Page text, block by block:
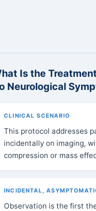
Is the
Neurological
CLINICAL SCENARIO
This protocol addresses
incidentally on imaging,
compression or mass
INCIDENTAL,
Observation is the first